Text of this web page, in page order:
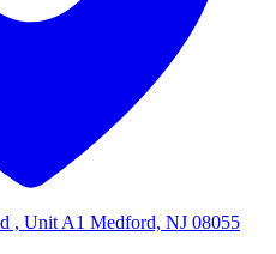
, Unit A1 Medford, NJ 08055